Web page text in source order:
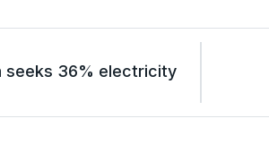
seeks 36% electricity